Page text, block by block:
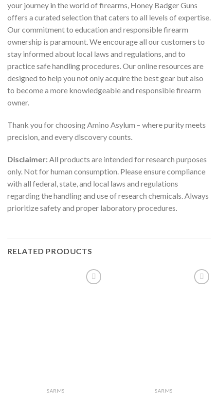
your journey in the world of firearms, Honey Badger Guns
offers a curated selection that caters to all levels of expertise.
Our commitment to education and responsible firearm
ownership is paramount. We encourage all our customers to
stay informed about local laws and regulations, and to
practice safe handling procedures. Our online resources are
designed to help you not only acquire the best gear but also
to become a more knowledgeable and responsible firearm
owner.
Thank you for choosing Amino Asylum – where purity meets
precision, and every discovery counts.
Disclaimer:All products are intended for research purposes
only. Not for human consumption. Please ensure compliance
with all federal, state, and local laws and regulations
regarding the handling and use of research chemicals. Always
prioritize safety and proper laboratory procedures.
RELATED PRODUCTS
SARMS SARMS